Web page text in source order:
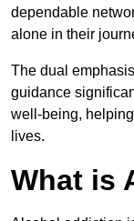
dependable
alone in their
The dual
guidance
well-being,
lives.
What is